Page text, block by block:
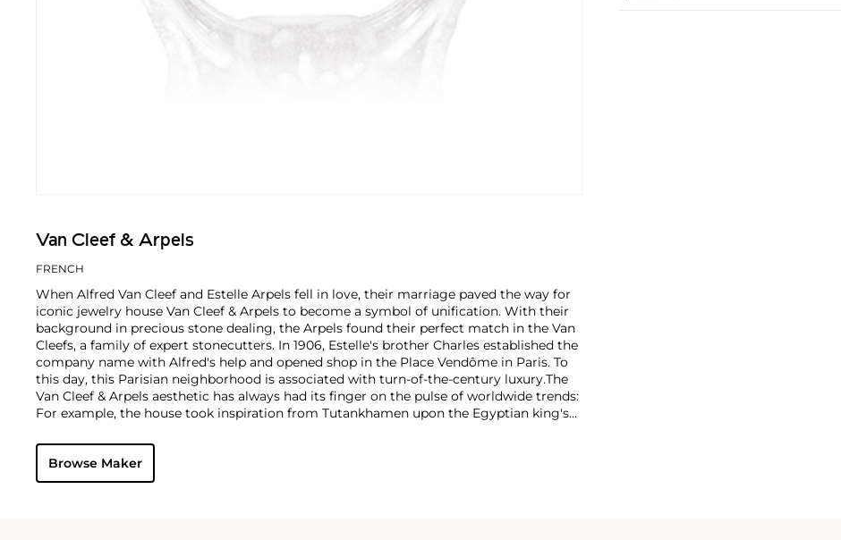
Van Cleef & Arpels
FRENCH
When Alfred Van Cleef and Estelle Arpels fell in love, their marriage paved the way for
iconic jewelry house Van Cleef & Arpels to become a symbol of unification. With their
background in precious stone dealing, the Arpels found their perfect match in the Van
Cleefs, a family of expert stonecutters. In 1906, Estelle's brother Charles established the
company name with Alfred's help and opened shop in the Place Vendôme in Paris. To
this day, this Parisian neighborhood is associated with turn-of-the-century luxury.The
Van Cleef & Arpels aesthetic has always had its finger on the pulse of worldwide trends:
For example, the house took inspiration from Tutankhamen upon the Egyptian king's
and Art Deco motifs. Over the decades, Van Cleef & Arpels has produced intricate
watches, earrings and necklaces with a signature elegance that mirrors contemporary
tastes.
Browse Maker